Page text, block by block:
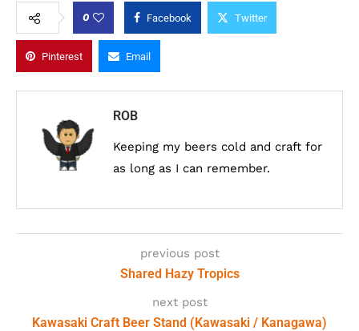
0 Facebook Twitter
Pinterest Email
ROB
Keeping my beers cold and craft for
as long as I can remember.
previous post
Shared Hazy Tropics
next post
Kawasaki Craft Beer Stand (Kawasaki / Kanagawa)